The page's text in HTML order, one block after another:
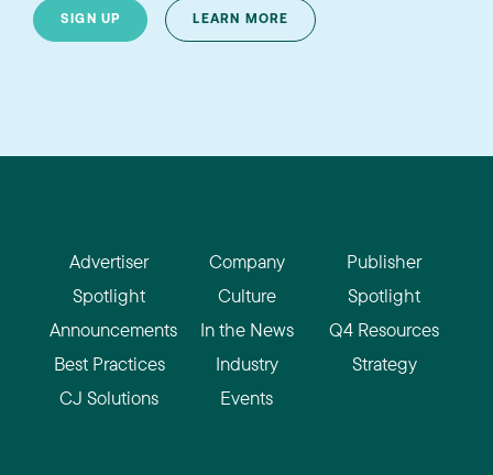
SIGN UP LEARN MORE
Advertiser
Spotlight
Announcements
Best Practices
CJ Solutions
Company
Culture
In the News
Industry
Events
Publisher
Spotlight
Q4 Resources
Strategy